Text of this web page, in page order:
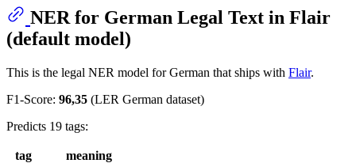
NER for German Legal Text in Flair
(default model)
This is the legal NER model for German that ships with Flair.
F1-Score: 96,35 (LER German dataset)
Predicts 19 tags:
tag
meaning